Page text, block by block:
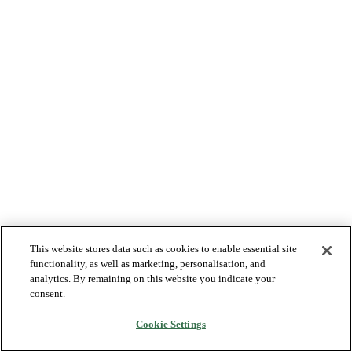
This website stores data such as cookies to enable essential site
functionality, as well as marketing, personalisation, and
analytics. By remaining on this website you indicate your
consent.
Cookie Settings